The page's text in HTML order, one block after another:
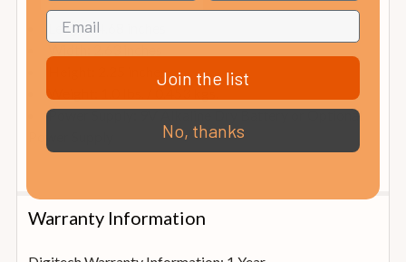
Length: 4.68 inches
Height: 2.25 inches
Power Supply: 9V Alkaline Dry Battery or Optional
Warranty Information
Join the list
No, thanks